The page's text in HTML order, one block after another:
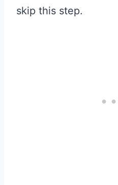
skip this step.